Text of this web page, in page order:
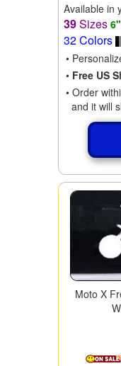
Available in
39Sizes
32 Colors
•
• Free US
• Order
and it will
Moto X